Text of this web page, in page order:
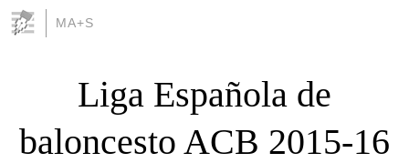
MA+S
Liga Española de
baloncesto ACB 2015-16